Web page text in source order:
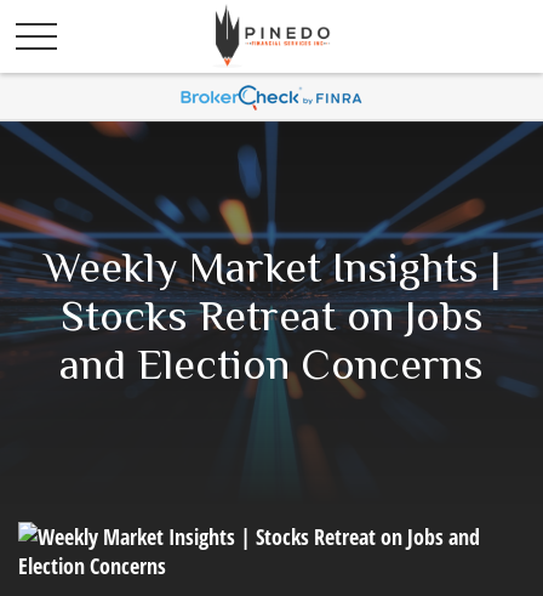
Weekly Market Insights |
Stocks Retreat on Jobs
and Election Concerns